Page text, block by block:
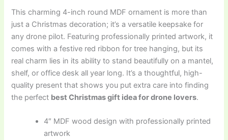
This charming 4-inch round MDF ornament is more than
just a Christmas decoration; it’s a versatile keepsake for
any drone pilot. Featuring professionally printed artwork, it
comes with a festive red ribbon for tree hanging, but its
real charm lies in its ability to stand beautifully on a mantel,
shelf, or office desk all year long. It’s a thoughtful, high-
quality present that shows you put extra care into finding
the perfect best Christmas gift idea for drone lovers.
4″ MDF wood design with professionally printed
artwork